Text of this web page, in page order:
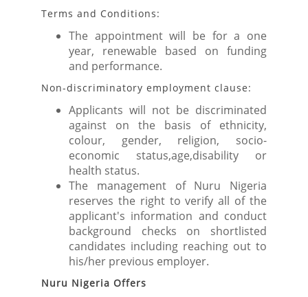
Terms and Conditions:
The appointment will be for a one
year, renewable based on funding
and performance.
Non-discriminatory employment clause:
Applicants will not be discriminated
against on the basis of ethnicity,
colour, gender, religion, socio-
economic status,age,disability or
health status.
The management of Nuru Nigeria
reserves the right to verify all of the
applicant's information and conduct
background checks on shortlisted
candidates including reaching out to
his/her previous employer.
Nuru Nigeria Offers